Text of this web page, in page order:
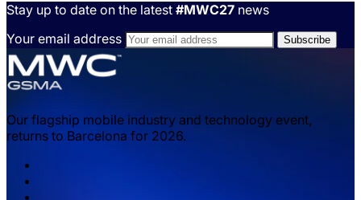
Stay up to date on the latest #MWC27 news
Your email address
Our flagship mobile industry and technology event,
returns to Barcelona for 2026.